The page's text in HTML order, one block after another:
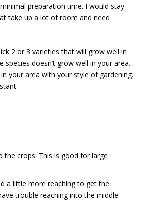
preparation time. I would stay
take up a lot of room and need
2 or 3 varieties that will grow well in
doesn’t grow well in your area.
your area with your style of gardening.
crops. This is good for large
a little more reaching to get the
trouble reaching into the middle.